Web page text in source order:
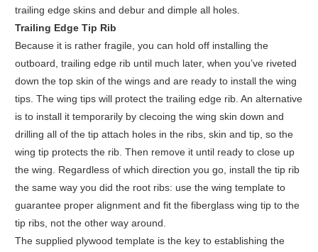
trailing edge skins and debur and dimple all holes.
Trailing Edge Tip Rib
Because it is rather fragile, you can hold off installing the
outboard, trailing edge rib until much later, when you’ve riveted
down the top skin of the wings and are ready to install the wing
tips. The wing tips will protect the trailing edge rib. An alternative
is to install it temporarily by clecoing the wing skin down and
drilling all of the tip attach holes in the ribs, skin and tip, so the
wing tip protects the rib. Then remove it until ready to close up
the wing. Regardless of which direction you go, install the tip rib
the same way you did the root ribs: use the wing template to
guarantee proper alignment and fit the fiberglass wing tip to the
tip ribs, not the other way around.
The supplied plywood template is the key to establishing the